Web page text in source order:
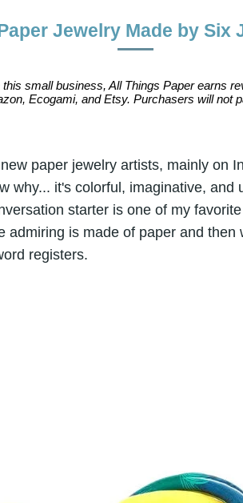
Jewelry Made by Six
small business, All Things Paper earns
Ecogami, and Etsy. Purchasers will not
paper jewelry artists, mainly on
why... it's colorful, imaginative, and
starter is one of my
admiring is made of paper and
registers.